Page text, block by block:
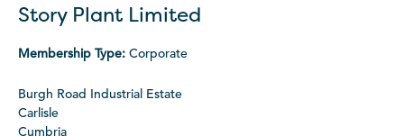
Story Plant Limited
Membership Type: Corporate
Burgh Road Industrial Estate
Carlisle
Cumbria